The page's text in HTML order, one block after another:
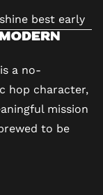
best early
is a no-
hop character,
mission
to be